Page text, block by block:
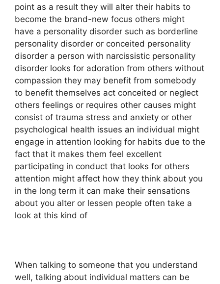
point as a result they will alter their habits to
become the brand-new focus others might
have a personality disorder such as borderline
personality disorder or conceited personality
disorder a person with narcissistic personality
disorder looks for adoration from others without
compassion they may benefit from somebody
to benefit themselves act conceited or neglect
others feelings or requires other causes might
consist of trauma stress and anxiety or other
psychological health issues an individual might
engage in attention looking for habits due to the
fact that it makes them feel excellent
participating in conduct that looks for others
attention might affect how they think about you
in the long term it can make their sensations
about you alter or lessen people often take a
look at this kind of
When talking to someone that you understand
well, talking about individual matters can be